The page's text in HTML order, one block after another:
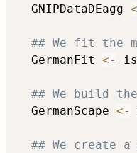
  GNIPDataDEagg
## We fit the
  GermanFit
<-
## We build
  GermanScape
<-
## We create